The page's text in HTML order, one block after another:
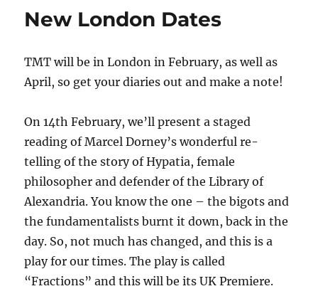
New London Dates
TMT will be in London in February, as well as
April, so get your diaries out and make a note!
On 14th February, we’ll present a staged
reading of Marcel Dorney’s wonderful re-
telling of the story of Hypatia, female
philosopher and defender of the Library of
Alexandria. You know the one – the bigots and
the fundamentalists burnt it down, back in the
day. So, not much has changed, and this is a
play for our times. The play is called
“Fractions” and this will be its UK Premiere.